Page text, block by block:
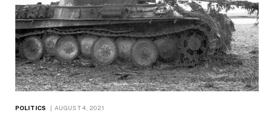
POLITICS AUGUST 4, 2021